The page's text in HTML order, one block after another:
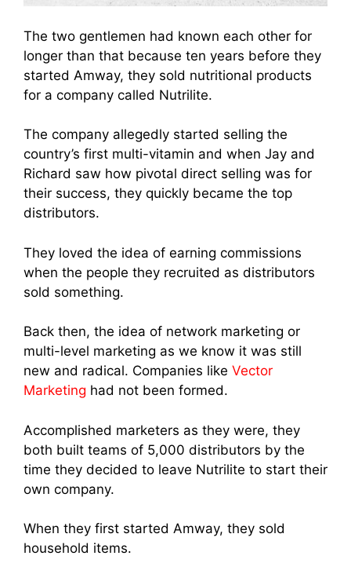
The two gentlemen had known each other for
longer than that because ten years before they
started Amway, they sold nutritional products
for a company called Nutrilite.
The company allegedly started selling the
country’s first multi-vitamin and when Jay and
Richard saw how pivotal direct selling was for
their success, they quickly became the top
distributors.
They loved the idea of earning commissions
when the people they recruited as distributors
sold something.
Back then, the idea of network marketing or
multi-level marketing as we know it was still
new and radical. Companies like Vector
Marketing had not been formed.
Accomplished marketers as they were, they
both built teams of 5,000 distributors by the
time they decided to leave Nutrilite to start their
own company.
When they first started Amway, they sold
household items.